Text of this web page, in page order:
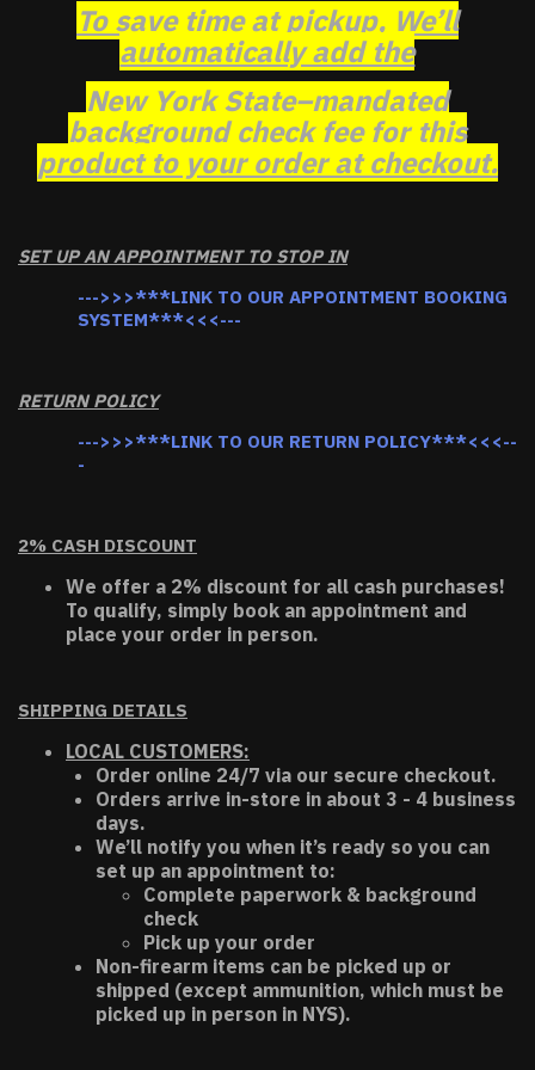
To save time at pickup, We’ll
automatically add the
New York State–mandated
background check fee for this
product to your order at checkout.
SET UP AN APPOINTMENT TO STOP IN
--->>>***LINK TO OUR APPOINTMENT BOOKING
SYSTEM***<<<---
RETURN POLICY
--->>>***LINK TO OUR RETURN POLICY***<<<--
-
2% CASH DISCOUNT
We offer a 2% discount for all cash purchases!
To qualify, simply book an appointment and
place your order in person.
SHIPPING DETAILS
LOCAL CUSTOMERS:
Order online 24/7 via our secure checkout.
Orders arrive in-store in about 3 - 4 business
days.
We’ll notify you when it’s ready so you can
set up an appointment to:
Complete paperwork & background
check
Pick up your order
Non-firearm items can be picked up or
shipped (except ammunition, which must be
picked up in person in NYS).